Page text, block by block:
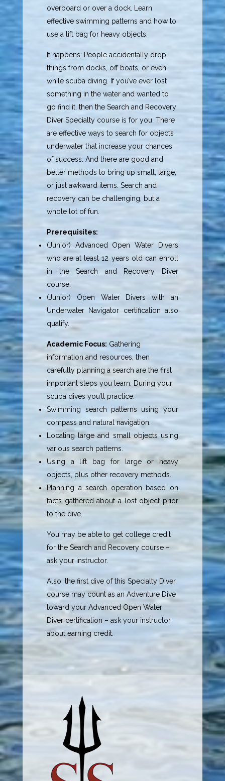
overboard or over a dock. Learn
effective swimming patterns and how to
use a lift bag for heavy objects.
It happens: People accidentally drop
things from docks, off boats, or even
while scuba diving. If you’ve ever lost
something in the water and wanted to
go find it, then the Search and Recovery
Diver Specialty course is for you. There
are effective ways to search for objects
underwater that increase your chances
of success. And there are good and
better methods to bring up small, large,
or just awkward items. Search and
recovery can be challenging, but a
whole lot of fun.
Prerequisites:
(Junior) Advanced Open Water Divers
who are at least 12 years old can enroll
in the Search and Recovery Diver
course.
(Junior) Open Water Divers with an
Underwater Navigator certification also
qualify.
Academic Focus: Gathering
information and resources, then
carefully planning a search are the first
important steps you learn. During your
scuba dives you’ll practice:
Swimming search patterns using your
compass and natural navigation.
Locating large and small objects using
various search patterns.
Using a lift bag for large or heavy
objects, plus other recovery methods.
Planning a search operation based on
facts gathered about a lost object prior
to the dive.
You may be able to get college credit
for the Search and Recovery course –
ask your instructor.
Also, the first dive of this Specialty Diver
course may count as an Adventure Dive
toward your Advanced Open Water
Diver certification – ask your instructor
about earning credit.